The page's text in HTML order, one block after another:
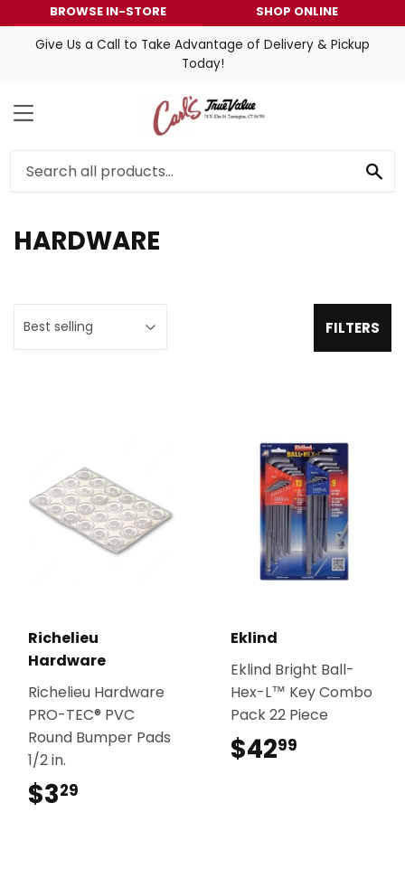
BROWSE IN-STORE
SHOP ONLINE
Give Us a Call to Take Advantage of Delivery & Pickup
Today!
MENU
HARDWARE
FILTERS
Richelieu
Hardware
Richelieu Hardware
PRO-TEC® PVC
Round Bumper Pads
1/2 in.
$329
Eklind
Eklind Bright Ball-
Hex-L™ Key Combo
Pack 22 Piece
$4299